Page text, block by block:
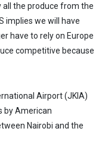
all the produce from the
implies we will have
have to rely on Europe
competitive because
Airport (JKIA)
by American
Nairobi and the